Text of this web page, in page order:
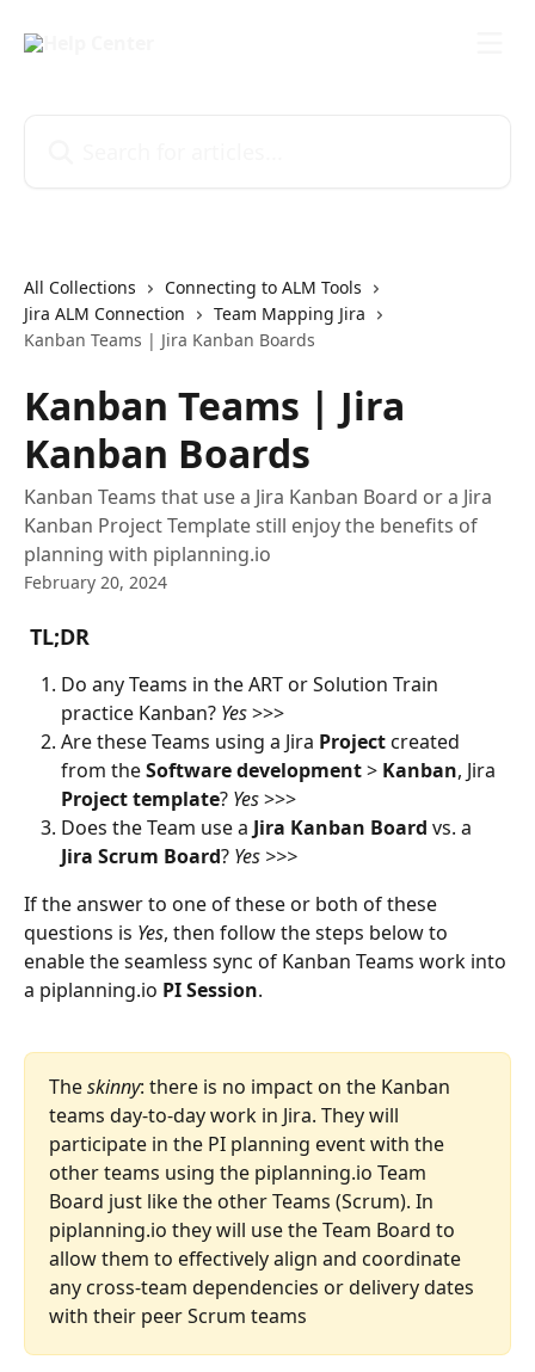
All Collections
Connecting to ALM Tools
Jira ALM Connection
Team Mapping Jira
Kanban Teams | Jira Kanban Boards
Kanban Teams | Jira
Kanban Boards
Kanban Teams that use a Jira Kanban Board or a Jira
Kanban Project Template still enjoy the benefits of
planning with piplanning.io
February 20, 2024
TL;DR
Do any Teams in the ART or Solution Train
practice Kanban? Yes >>>
Are these Teams using a Jira Project created
from the Softwaredevelopment > Kanban, Jira
Project template? Yes >>>
Does the Team use a Jira Kanban Board vs. a
Jira Scrum Board? Yes >>>
If the answer to one of these or both of these
questions is Yes, then follow the steps below to
enable the seamless sync of Kanban Teams work into
a piplanning.io PISession.
The skinny: there is no impact on the Kanban
teams day-to-day work in Jira. They will
participate in the PI planning event with the
other teams using the piplanning.io Team
Board just like the other Teams (Scrum). In
piplanning.io they will use the Team Board to
allow them to effectively align and coordinate
any cross-team dependencies or delivery dates
with their peer Scrum teams